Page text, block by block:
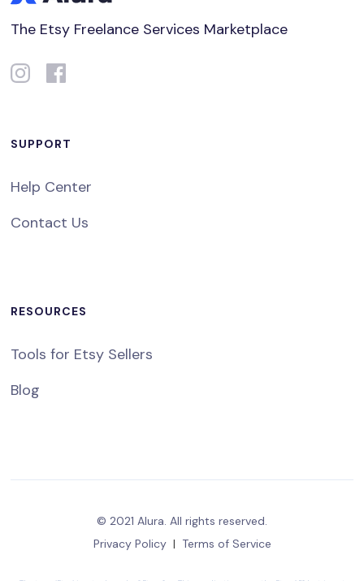
The Etsy Freelance Services Marketplace
SUPPORT
Help Center
Contact Us
RESOURCES
Tools for Etsy Sellers
Blog
© 2021 Alura. All rights reserved.
Privacy Policy | Terms of Service